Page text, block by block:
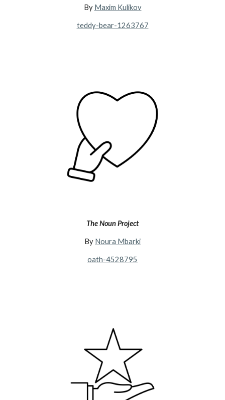
By Maxim Kulikov
teddy-bear-1263767
The Noun Project
By Noura Mbarki
oath-4528795